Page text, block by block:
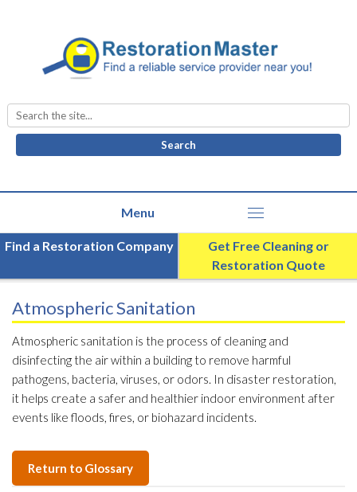
Search
for:
Find a Restoration Company
Get Free Cleaning or
Restoration Quote
Atmospheric Sanitation
Atmospheric sanitation is the process of cleaning and
disinfecting the air within a building to remove harmful
pathogens, bacteria, viruses, or odors. In disaster restoration,
it helps create a safer and healthier indoor environment after
events like floods, fires, or biohazard incidents.
Return to Glossary